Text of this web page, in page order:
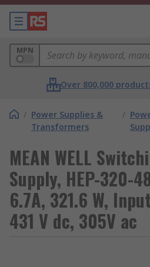
MPN
Over 800,000
/ Power Supplies &
Transformers
/
MEAN WELL
Supply, HEP-320-
6.7A, 321.6 W,
431 V dc, 305V ac